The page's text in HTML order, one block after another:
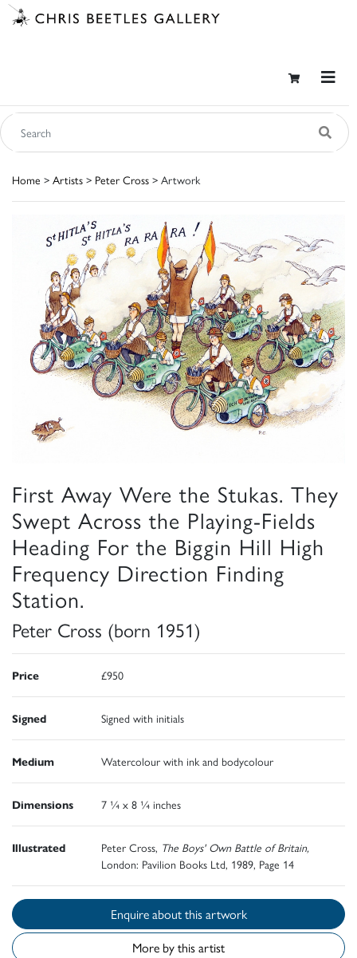
Home > Artists > Peter Cross > Artwork
First Away Were the Stukas. They
Swept Across the Playing-Fields
Heading For the Biggin Hill High
Frequency Direction Finding
Station.
Peter Cross (born 1951)
Price £950
Signed Signed with initials
Medium Watercolour with ink and bodycolour
Dimensions 7 ¼ x 8 ¼ inches
Illustrated Peter Cross, The Boys' Own Battle of Britain,
London: Pavilion Books Ltd, 1989, Page 14
Enquire about this artwork
More by this artist